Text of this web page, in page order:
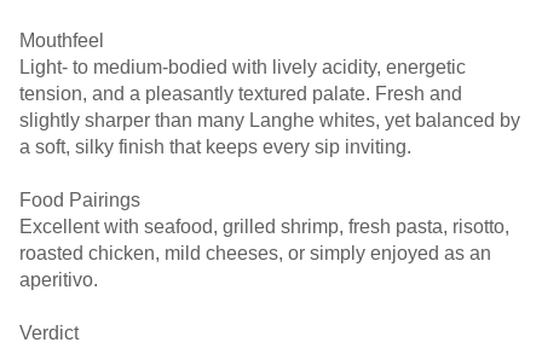
Mouthfeel
Light- to medium-bodied with lively acidity, energetic
tension, and a pleasantly textured palate. Fresh and
slightly sharper than many Langhe whites, yet balanced by
a soft, silky finish that keeps every sip inviting.
Food Pairings
Excellent with seafood, grilled shrimp, fresh pasta, risotto,
roasted chicken, mild cheeses, or simply enjoyed as an
aperitivo.
Verdict